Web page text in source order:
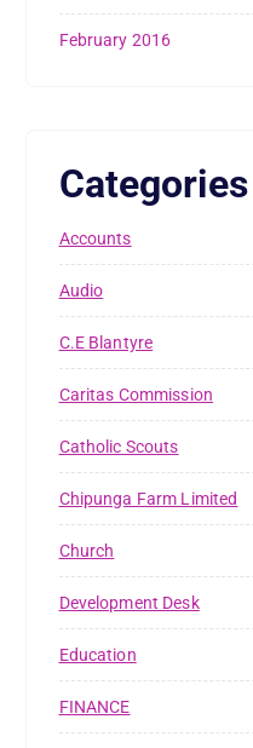
February 2016
Categories
Accounts
Audio
C.E Blantyre
Caritas Commission
Catholic Scouts
Chipunga Farm Limited
Church
Development Desk
Education
FINANCE